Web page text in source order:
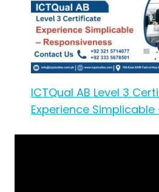
ICTQual AB Level 3
Experience